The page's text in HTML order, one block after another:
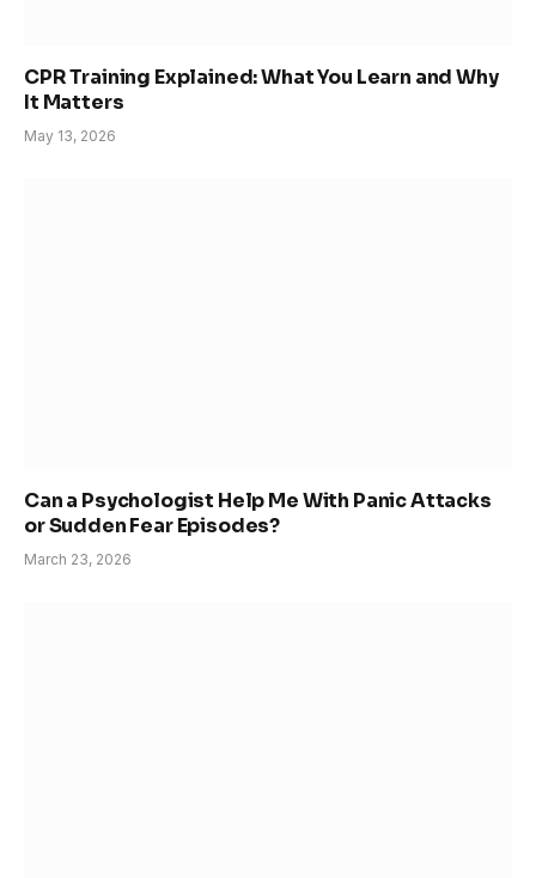
CPR Training Explained: What You Learn and Why
It Matters
May 13, 2026
Can a Psychologist Help Me With Panic Attacks
or Sudden Fear Episodes?
March 23, 2026